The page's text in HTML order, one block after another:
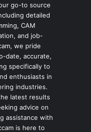
go-to source
detailed
CAM
and job-
we pride
date, accurate,
specifically to
enthusiasts in
industries.
latest results
advice on
assistance with
is here to